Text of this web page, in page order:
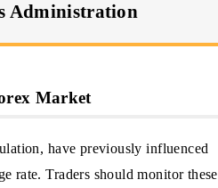
Administration
Market
have previously influenced
rate. Traders should monitor these